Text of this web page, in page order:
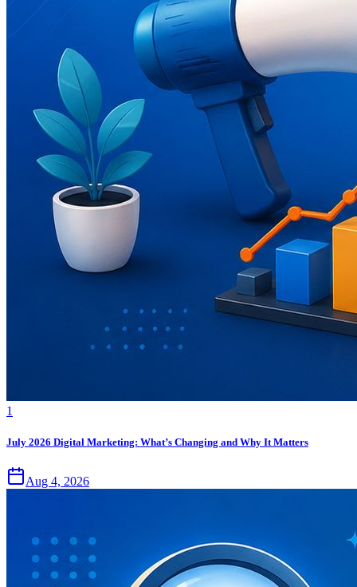
1
July 2026 Digital Marketing: What’s Changing and Why It Matters
Aug 4, 2026